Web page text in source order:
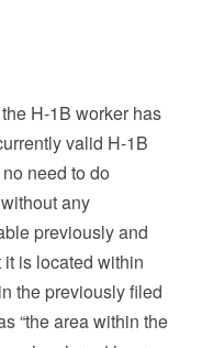
H-1B worker has
valid H-1B
need to do
any
previously and
is located within
the previously filed
“the area within the